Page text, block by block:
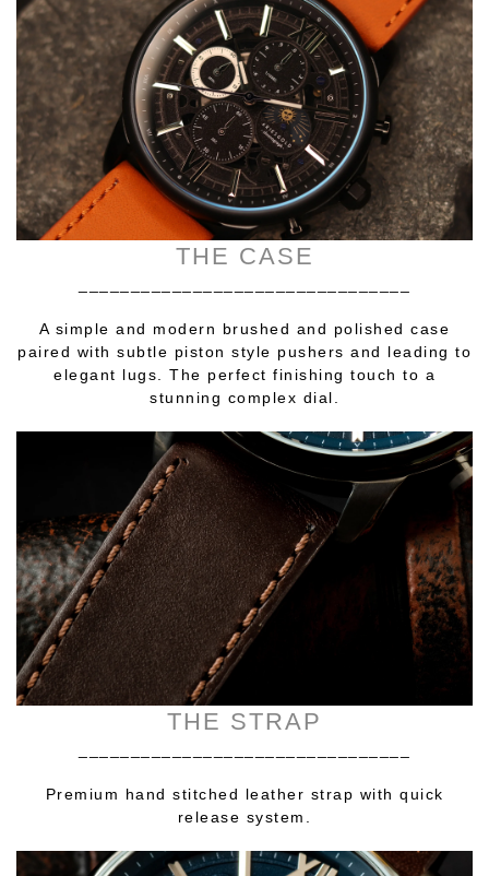
THE CASE
A simple and modern brushed and polished case
paired with subtle piston style pushers and leading to
elegant lugs. The perfect finishing touch to a
stunning complex dial.
THE STRAP
Premium hand stitched leather strap with quick
release system.